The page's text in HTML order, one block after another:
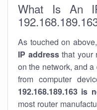
What Is An
As touched on above,
IP addressthat your
on the network, and
from computer
192.168.189.163
most router